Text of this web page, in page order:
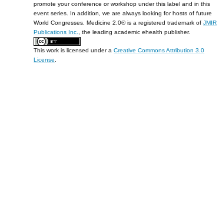
promote your conference or workshop under this label and in this
event series. In addition, we are always looking for hosts of future
World Congresses. Medicine 2.0® is a registered trademark ofJMIR
Publications Inc., the leading academic ehealth publisher.
This work is licensed under aCreative Commons Attribution 3.0
License.